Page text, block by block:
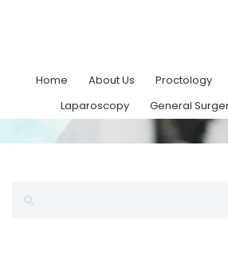
Home About Us Proctology
Laparoscopy
General